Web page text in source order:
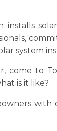
solar
system
come to
is it like?
with